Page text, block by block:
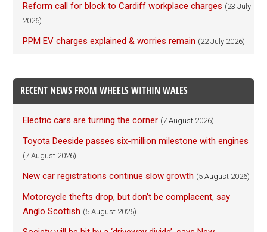
Reform call for block to Cardiff workplace charges (23 July
2026)
PPM EV charges explained & worries remain (22 July 2026)
RECENT NEWS FROM WHEELS WITHIN WALES
Electric cars are turning the corner (7 August 2026)
Toyota Deeside passes six-million milestone with engines
(7 August 2026)
New car registrations continue slow growth (5 August 2026)
Motorcycle thefts drop, but don’t be complacent, say
Anglo Scottish (5 August 2026)